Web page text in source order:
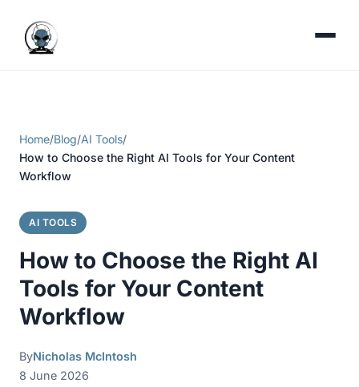
Home/Blog/AI Tools/
How to Choose the Right AI Tools for Your Content
Workflow
AI TOOLS
How to Choose the Right AI
Tools for Your Content
Workflow
ByNicholas McIntosh
8 June 2026